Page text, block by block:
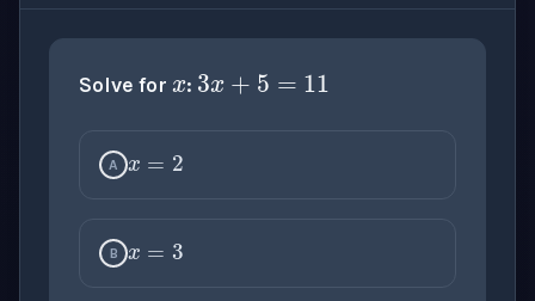
Solve for :
3x+5=11
A
B